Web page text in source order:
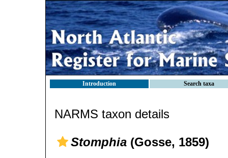
Introduction Search taxa
NARMS taxon details
Stomphia (Gosse, 1859)